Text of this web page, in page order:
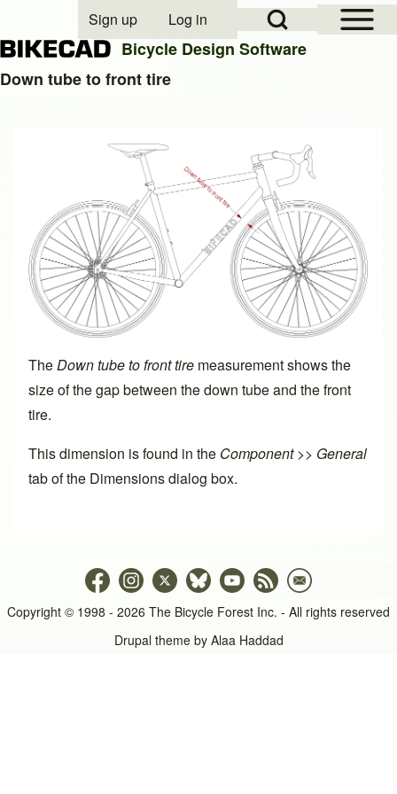
Open Sidebar
Open Search Block
User account menu
Sign up Log in
Bicycle Design Software
Down tube to front tire
TheDown tube to front tire measurement shows the
size of the gap between the down tube and the front
tire.
This dimension is found in the Component >> General
tab of the Dimensions dialog box.
Copyright © 1998 - 2026 The Bicycle Forest Inc. - All rights reserved
Drupal theme by Alaa Haddad